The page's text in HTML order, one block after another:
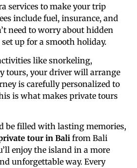
services to make your trip
include fuel, insurance, and
need to worry about hidden
up for a smooth holiday.
like snorkeling,
tours, your driver will arrange
is carefully personalized to
is what makes private tours
be filled with lasting memories,
tour in Bali from Bali
enjoy the island in a more
unforgettable way. Every